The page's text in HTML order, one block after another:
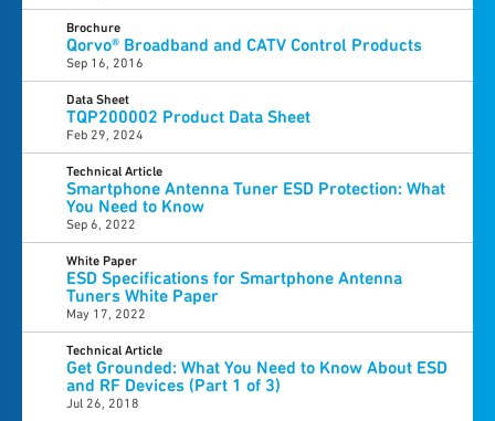
Brochure
Qorvo® Broadband and CATV Control Products
Sep 16, 2016
Data Sheet
TQP200002 Product Data Sheet
Feb 29, 2024
Technical Article
Smartphone Antenna Tuner ESD Protection: What
You Need to Know
Sep 6, 2022
White Paper
ESD Specifications for Smartphone Antenna
Tuners White Paper
May 17, 2022
Technical Article
Get Grounded: What You Need to Know About ESD
and RF Devices (Part 1 of 3)
Jul 26, 2018